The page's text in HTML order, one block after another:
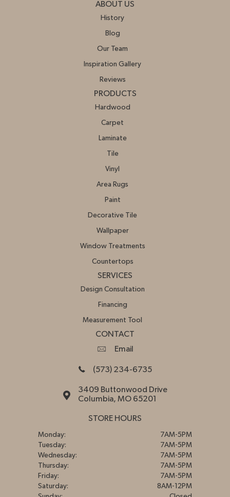
ABOUT US
History
Blog
Our Team
Inspiration Gallery
Reviews
PRODUCTS
Hardwood
Carpet
Laminate
Tile
Vinyl
Area Rugs
Paint
Decorative Tile
Wallpaper
Window Treatments
Countertops
SERVICES
Design Consultation
Financing
Measurement Tool
CONTACT
Email
(573) 234-6735
3409 Buttonwood Drive
Columbia, MO 65201
STORE HOURS
Monday:
7AM-5PM
Tuesday:
7AM-5PM
Wednesday:
7AM-5PM
Thursday:
7AM-5PM
Friday:
7AM-5PM
Saturday:
8AM-12PM